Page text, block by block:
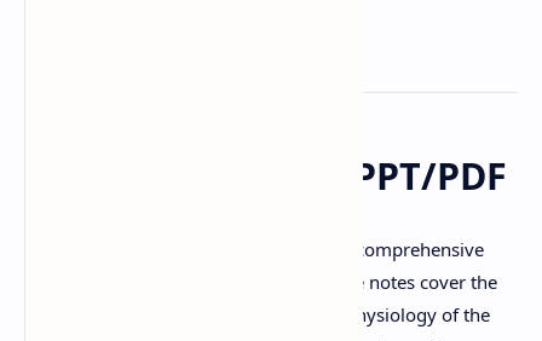
Nervous System - PPT/PDF
Download notes (PPT/PDF) providing a comprehensive
. These notes cover the
functions, anatomy, organization, and physiology of the